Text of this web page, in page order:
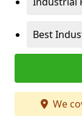
Best
We